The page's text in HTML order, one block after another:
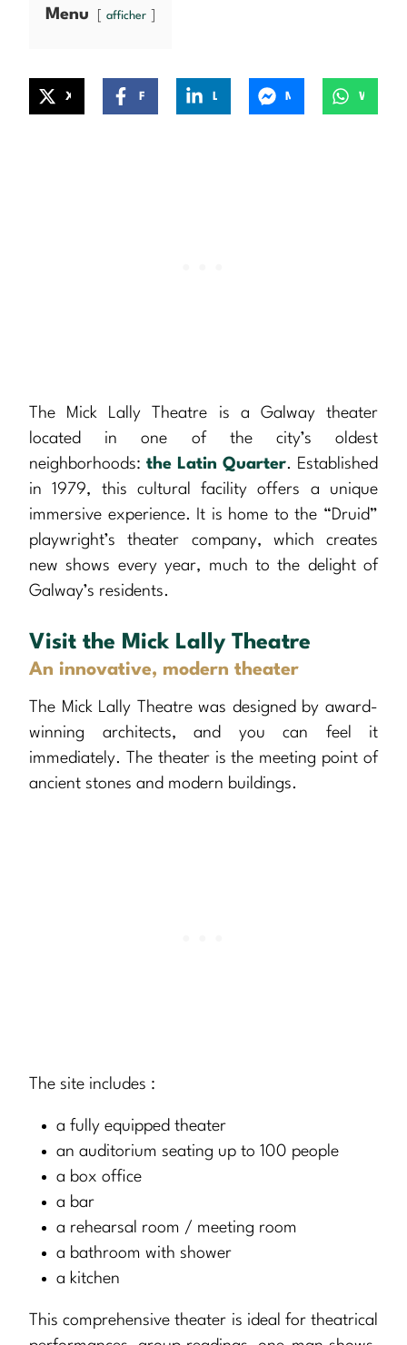
Menu afficher
The Mick Lally Theatre is a Galway theater
located in one of the city’s oldest
neighborhoods: the Latin Quarter. Established
in 1979, this cultural facility offers a unique
immersive experience. It is home to the “Druid”
playwright’s theater company, which creates
new shows every year, much to the delight of
Galway’s residents.
Visit the Mick Lally Theatre
An innovative, modern theater
The Mick Lally Theatre was designed by award-
winning architects, and you can feel it
immediately. The theater is the meeting point of
ancient stones and modern buildings.
The site includes :
a fully equipped theater
an auditorium seating up to 100 people
a box office
a bar
a rehearsal room / meeting room
a bathroom with shower
a kitchen
This comprehensive theater is ideal for theatrical